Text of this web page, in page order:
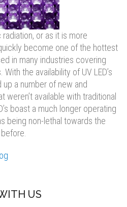
or as it is more
become one of the hottest
in many industries covering
the availability of UV LED’s
a number of new and
weren’t available with traditional
boast a much longer operating
being non-lethal towards the
US